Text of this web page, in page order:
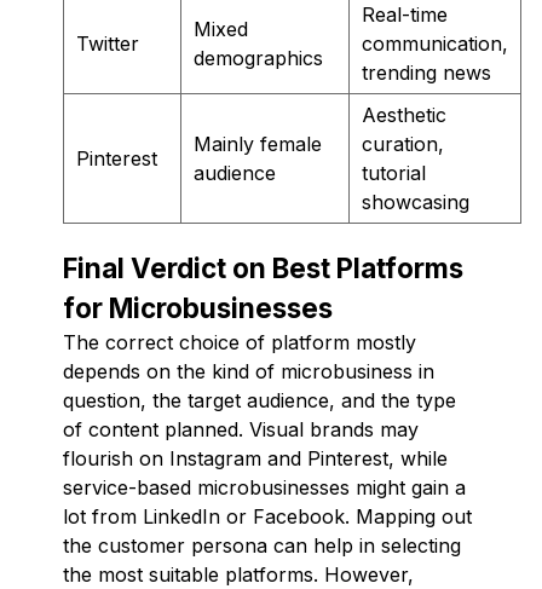
Twitter
Mixed
demographics
Real-time
communication,
trending news
Pinterest
Mainly female
audience
Aesthetic
curation,
tutorial
showcasing
Final Verdict on Best Platforms
for Microbusinesses
The correct choice of platform mostly
depends on the kind of microbusiness in
question, the target audience, and the type
of content planned. Visual brands may
flourish on Instagram and Pinterest, while
service-based microbusinesses might gain a
lot from LinkedIn or Facebook. Mapping out
the customer persona can help in selecting
the most suitable platforms. However,